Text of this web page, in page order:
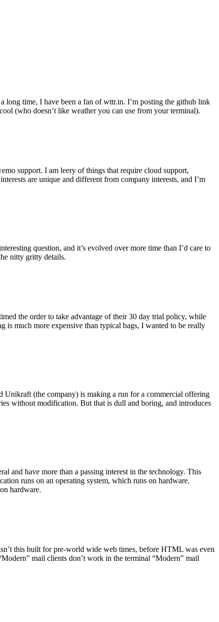
long time, I have been a fan of wttr.in. I’m posting the github link
(who doesn’t like weather you can use from your terminal).
support. I am leery of things that require cloud support,
are unique and different from company interests, and I’m
question, and it’s evolved over more time than I’d care to
nitty gritty details.
the order to take advantage of their 30 day trial policy, while
is much more expensive than typical bags, I wanted to be really
Unikraft (the company) is making a run for a commercial offering
without modification. But that is dull and boring, and introduces
and have more than a passing interest in the technology. This
runs on an operating system, which runs on hardware.
hardware.
this built for pre-world wide web times, before HTML was even
mail clients don’t work in the terminal “Modern” mail